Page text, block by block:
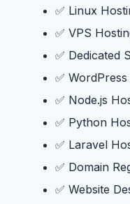
✅ Linux
✅ VPS
✅ Dedicated
✅
✅ Node.js
✅ Python
✅ Laravel
✅ Domain
✅ Website